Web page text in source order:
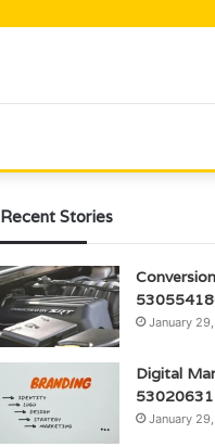
Recent Stories
January
Digital
January